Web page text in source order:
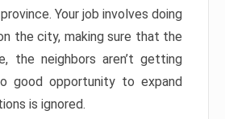
Your job involves doing
the city, making sure that the
the neighbors aren’t getting
good opportunity to expand
is ignored.